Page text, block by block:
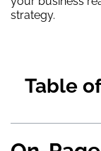
strategy.
Table